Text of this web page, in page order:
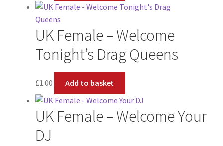
UK Female – Welcome
Tonight’s Drag Queens
£1.00 Add to basket
UK Female – Welcome Your
DJ